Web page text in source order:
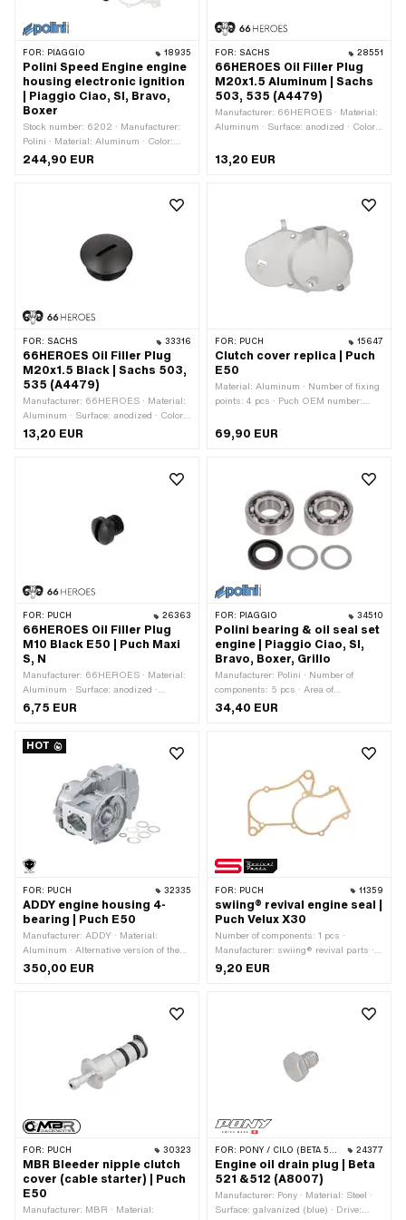
FOR: PIAGGIO 18935
Polini Speed Engine engine
housing electronic ignition
| Piaggio Ciao, SI, Bravo,
Boxer
Stock number: 6202 · Manufacturer:
Polini · Material: Aluminum · Color:
silver · Crankshaft stroke: 43 mm ·
Width: 175 mm · Height: 104 mm ·
sandblasted · Total length: 215 mm
244,90 EUR
FOR: SACHS 28551
66HEROES Oil Filler Plug
M20x1.5 Aluminum | Sachs
503, 535 (A4479)
Manufacturer: 66HEROES · Material:
Aluminum · Surface: anodized · Color:
(fine pitch thread) · Screw head:
Panhead · Drive: Slot · Ø External
13,20 EUR
FOR: SACHS 33316
66HEROES Oil Filler Plug
M20x1.5 Black | Sachs 503,
535 (A4479)
Manufacturer: 66HEROES · Material:
Aluminum · Surface: anodized · Color:
black-matt · Thread type: MF20x1.5
13,20 EUR
FOR: PUCH 15647
Clutch cover replica | Puch
E50
Material: Aluminum · Number of fixing
points: 4 pcs · Puch OEM number:
69,90 EUR
FOR: PUCH 26363
66HEROES Oil Filler Plug
M10 Black E50 | Puch Maxi
S, N
Manufacturer: 66HEROES · Material:
Aluminum · Surface: anodized ·
Thread type: MF14x1.5 (fine pitch
6,75 EUR
FOR: PIAGGIO 34510
Polini bearing & oil seal set
engine | Piaggio Ciao, SI,
Bravo, Boxer, Grillo
Manufacturer: Polini · Number of
components: 5 pcs · Area of
application: Tuning
34,40 EUR
HOT
FOR: PUCH 32335
ADDY engine housing 4-
bearing | Puch E50
Manufacturer: ADDY · Material:
Aluminum · Alternative version of the
Puch OEM number: 349.3.10.332.0
350,00 EUR
FOR: PUCH 11359
swiing® revival engine seal |
Puch Velux X30
Number of components: 1 pcs ·
Manufacturer: swiing® revival parts ·
Material: Sealing paper · Thickness:
0.4 mm · Number of fixing points: 9
9,20 EUR
FOR: PUCH 30323
MBR Bleeder nipple clutch
cover (cable starter) | Puch
E50
Manufacturer: MBR · Material:
FOR: PONY / CILO (BETA 521 & 512) 24377
Engine oil drain plug | Beta
521 &512 (A8007)
Manufacturer: Pony · Material: Steel ·
Surface: galvanized (blue) · Drive: